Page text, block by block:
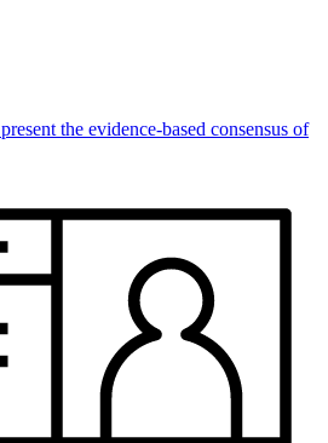
the evidence-based consensus of